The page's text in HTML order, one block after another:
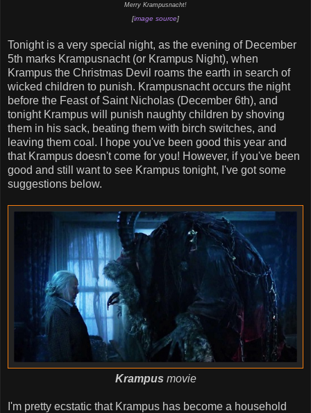
Merry Krampusnacht!
[image source]
Tonight is a very special night, as the evening of December
5th marks Krampusnacht (or Krampus Night), when
Krampus the Christmas Devil roams the earth in search of
wicked children to punish. Krampusnacht occurs the night
before the Feast of Saint Nicholas (December 6th), and
tonight Krampus will punish naughty children by shoving
them in his sack, beating them with birch switches, and
leaving them coal. I hope you've been good this year and
that Krampus doesn't come for you! However, if you've been
good and still want to see Krampus tonight, I've got some
suggestions below.
Krampus movie
I'm pretty ecstatic that Krampus has become a household